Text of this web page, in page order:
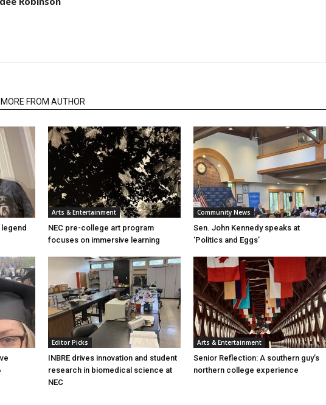
MORE FROM AUTHOR
Arts & Entertainment
NEC pre-college art program
focuses on immersive learning
Community News
Sen. John Kennedy speaks at
‘Politics and Eggs’
Editor Picks
INBRE drives innovation and student
research in biomedical science at
NEC
Arts & Entertainment
Senior Reflection: A southern guy’s
northern college experience